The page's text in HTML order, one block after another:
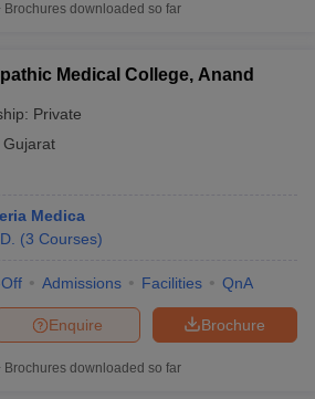
Brochures downloaded so far
Medical College, Anand
Private
Gujarat
Medica
(3 Courses)
Admissions Facilities QnA
Brochure
Enquire
Brochures downloaded so far